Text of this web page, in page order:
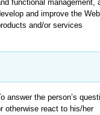
functional management,
and improve the
and/or services
answer the person’s
otherwise react to his/her